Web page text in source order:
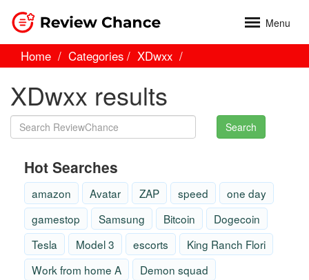
Menu
Home Categories XDwxx
XDwxx results
Search
Hot Searches
amazon Avatar ZAP speed
one day
gamestop
Samsung Bitcoin
Dogecoin
Tesla
Model 3 escorts
King Ranch Flori
Work from home A
Demon squad